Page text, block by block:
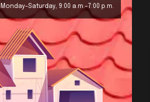
Monday–Saturday, 9:00 a.m.–7:00 p.m.